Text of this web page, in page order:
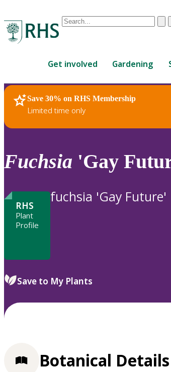
Conduct
are
up
and
down
to
review
to
Get involved Gardening
Save 30% on RHS Membership
Limited time only
RHS Home Plants
Fuchsia 'Gay
RHS
Plant
Profile
fuchsia 'Gay Future'
Save to My Plants
Botanical Details